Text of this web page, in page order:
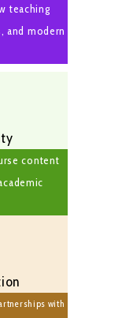
teaching
and modern
content
with